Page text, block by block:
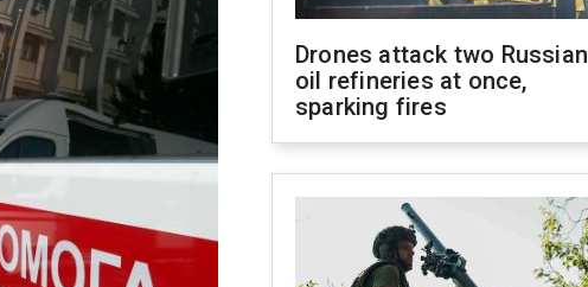
Drones attack two Russian
oil refineries at once,
sparking fires